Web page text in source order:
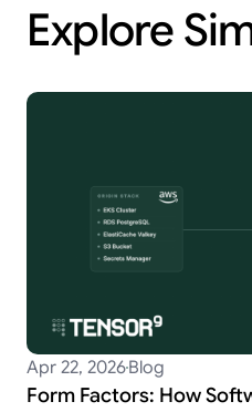
Explore
Apr 22, 2026Blog
Form Factors: How